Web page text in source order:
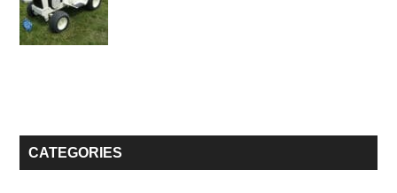
CATEGORIES